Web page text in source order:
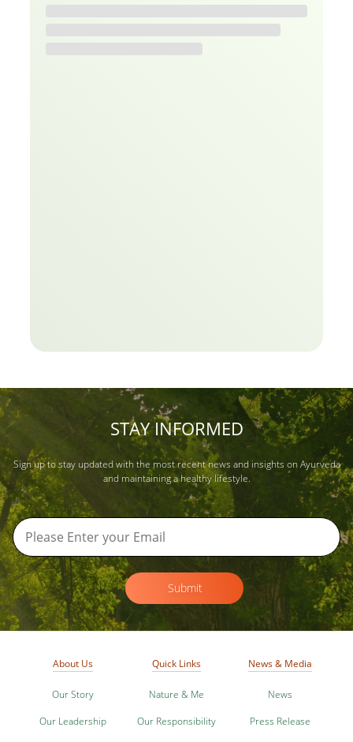
STAY INFORMED
Sign up to stay updated with the most recent news and insights on Ayurveda
and maintaining a healthy lifestyle.
Submit
About Us
Our Story
Our Leadership
Quick Links
Nature & Me
Our Responsibility
News & Media
News
Press Release